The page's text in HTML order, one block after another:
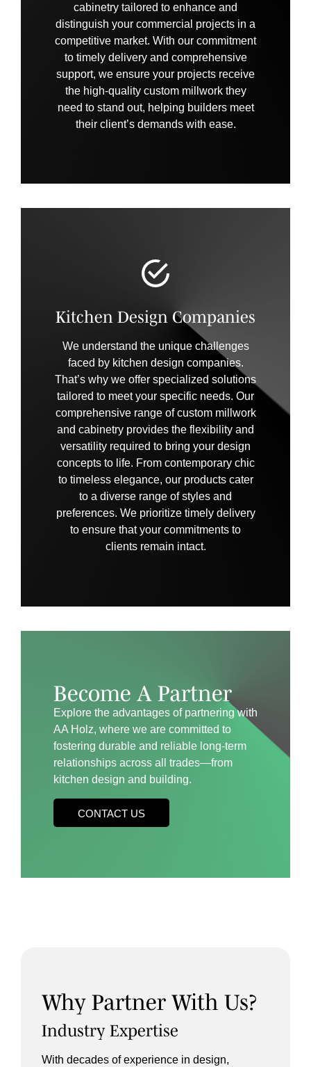
cabinetry tailored to enhance and
distinguish your commercial projects in a
competitive market. With our commitment
to timely delivery and comprehensive
support, we ensure your projects receive
the high-quality custom millwork they
need to stand out, helping builders meet
their client’s demands with ease.
Kitchen Design Companies
We understand the unique challenges
faced by kitchen design companies.
That’s why we offer specialized solutions
tailored to meet your specific needs. Our
comprehensive range of custom millwork
and cabinetry provides the flexibility and
versatility required to bring your design
concepts to life. From contemporary chic
to timeless elegance, our products cater
to a diverse range of styles and
preferences. We prioritize timely delivery
to ensure that your commitments to
clients remain intact.
Become A Partner
Explore the advantages of partnering with
AA Holz, where we are committed to
fostering durable and reliable long-term
relationships across all trades—from
kitchen design and building.
CONTACT US
Why Partner With Us?
Industry Expertise
With decades of experience in design,